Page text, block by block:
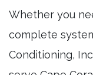
Whether you
complete
Conditioning,